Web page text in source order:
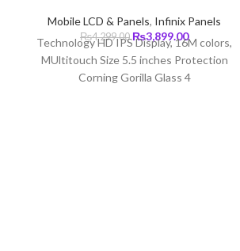
Mobile LCD & Panels, Infinix Panels
₨4,299.00 Original
price
was:
₨4,299.00.
₨3,899.00Current
price
is:
₨3,899.00.
Technology HD IPS Display, 16M colors,
MUltitouch Size 5.5 inches Protection
Corning Gorilla Glass 4